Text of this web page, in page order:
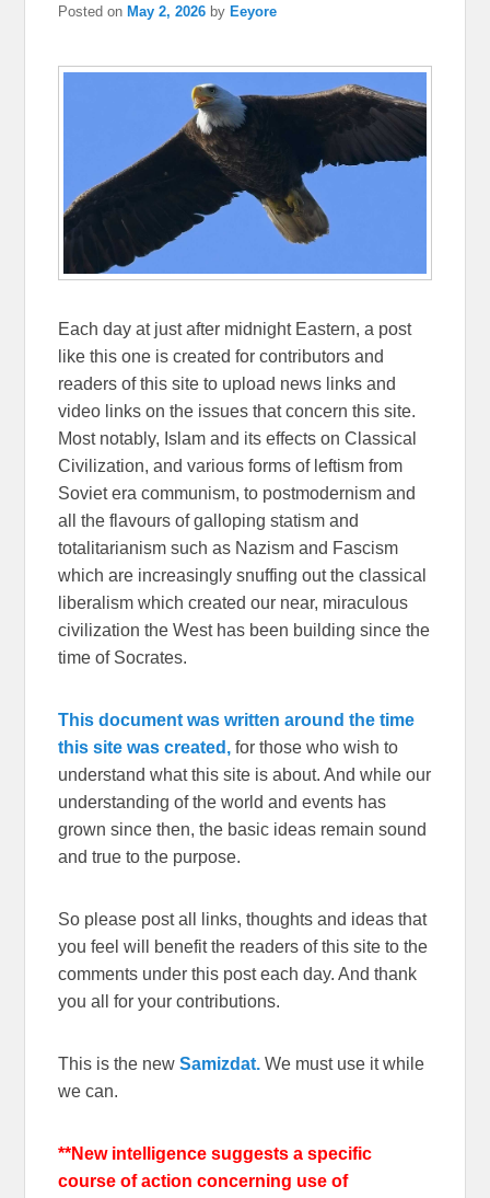
Posted on May 2, 2026 by Eeyore
Each day at just after midnight Eastern, a post
like this one is created for contributors and
readers of this site to upload news links and
video links on the issues that concern this site.
Most notably, Islam and its effects on Classical
Civilization, and various forms of leftism from
Soviet era communism, to postmodernism and
all the flavours of galloping statism and
totalitarianism such as Nazism and Fascism
which are increasingly snuffing out the classical
liberalism which created our near, miraculous
civilization the West has been building since the
time of Socrates.
This document was written around the time
this site was created, for those who wish to
understand what this site is about. And while our
understanding of the world and events has
grown since then, the basic ideas remain sound
and true to the purpose.
So please post all links, thoughts and ideas that
you feel will benefit the readers of this site to the
comments under this post each day. And thank
you all for your contributions.
This is the newSamizdat. We must use it while
we can.
**New intelligence suggests a specific
course of action concerning use of